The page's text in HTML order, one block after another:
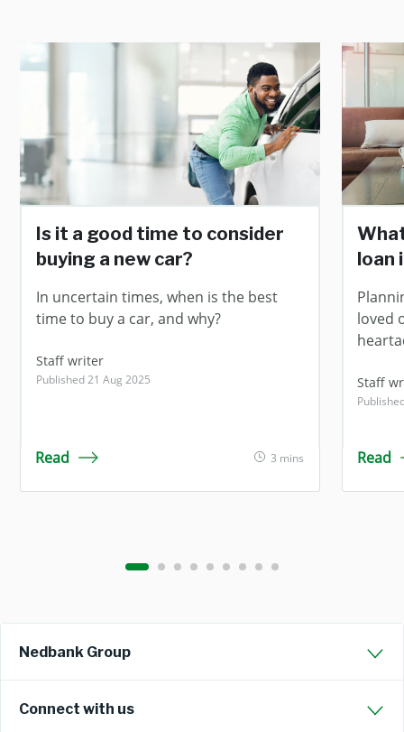
Is it a good time to consider
buying a new car?
In uncertain times, when is the best
time to buy a car, and why?
Staff writer
Published 21 Aug 2025
Read 3 mins
loan
loved
Staff
Read
Nedbank Group
Connect with us